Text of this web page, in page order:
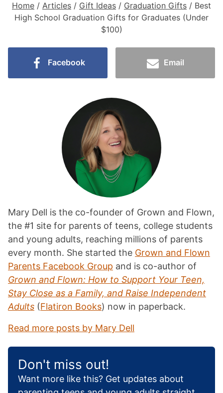
Home / Articles / Gift Ideas / Graduation Gifts / Best
High School Graduation Gifts for Graduates (Under
$100)
Facebook Email
Mary Dell is the co-founder of Grown and Flown,
the #1 site for parents of teens, college students
and young adults, reaching millions of parents
every month. She started the Grown and Flown
Parents Facebook Group and is co-author of
Grown and Flown: How to Support Your Teen,
Stay Close as a Family, and Raise Independent
Adults (Flatiron Books) now in paperback.
Read more posts by Mary Dell
Don't miss out!
Want more like this? Get updates about